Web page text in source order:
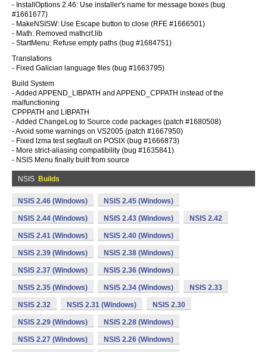
- InstallOptions 2.46: Use installer's name for message boxes (bug
#1661677)
- MakeNSISW: Use Escape button to close (RFE #1666501)
- Math: Removed mathcrt.lib
- StartMenu: Refuse empty paths (bug #1684751)
Translations
- Fixed Galician language files (bug #1663795)
Build System
- Added APPEND_LIBPATH and APPEND_CPPATH instead of the
malfunctioning
CPPPATH and LIBPATH
- Added ChangeLog to Source code packages (patch #1680508)
- Avoid some warnings on VS2005 (patch #1667950)
- Fixed lzma test segfault on POSIX (bug #1666873)
- More strict-aliasing compatibility (bug #1635841)
- NSIS Menu finally built from source
NSIS Builds
NSIS 2.46 (Windows) NSIS 2.45 (Windows)
NSIS 2.44 (Windows) NSIS 2.43 (Windows) NSIS 2.42
NSIS 2.41 (Windows) NSIS 2.40 (Windows)
NSIS 2.39 (Windows) NSIS 2.38 (Windows)
NSIS 2.37 (Windows) NSIS 2.36 (Windows)
NSIS 2.35 (Windows) NSIS 2.34 (Windows) NSIS 2.33
NSIS 2.32 NSIS 2.31 (Windows) NSIS 2.30
NSIS 2.29 (Windows) NSIS 2.28 (Windows)
NSIS 2.27 (Windows) NSIS 2.26 (Windows)